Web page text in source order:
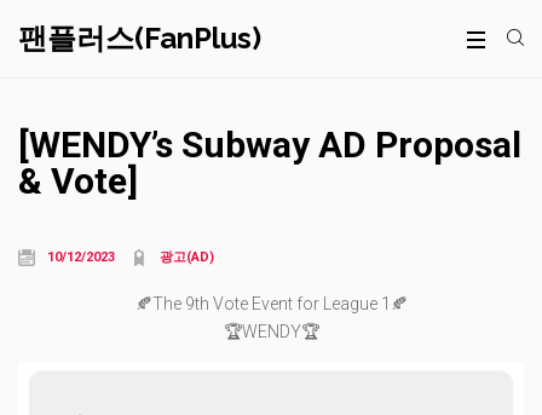
팬플러스(FanPlus)
[WENDY’s Subway AD Proposal
& Vote]
10/12/2023 광고(AD)
🍂The 9th Vote Event for League 1🍂
🏆WENDY🏆